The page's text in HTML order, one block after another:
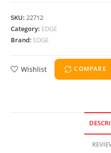
SKU: 22712
Category: EDGE
Brand: EDGE
Wishlist COMPARE